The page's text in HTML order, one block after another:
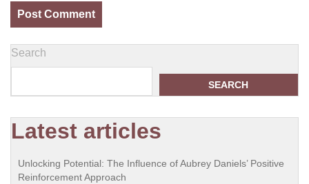
Search
SEARCH
Latest articles
Unlocking Potential: The Influence of Aubrey Daniels’ Positive
Reinforcement Approach